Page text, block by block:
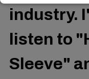
industry.
listen to
Sleeve"